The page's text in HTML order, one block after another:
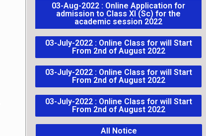
03-Aug-2022 : Online Application for
admission to Class XI (Sc) for the
academic session 2022
03-July-2022 : Online Class for will Start
From 2nd of August 2022
03-July-2022 : Online Class for will Start
From 2nd of August 2022
03-July-2022 : Online Class for will Start
From 2nd of August 2022
All Notice